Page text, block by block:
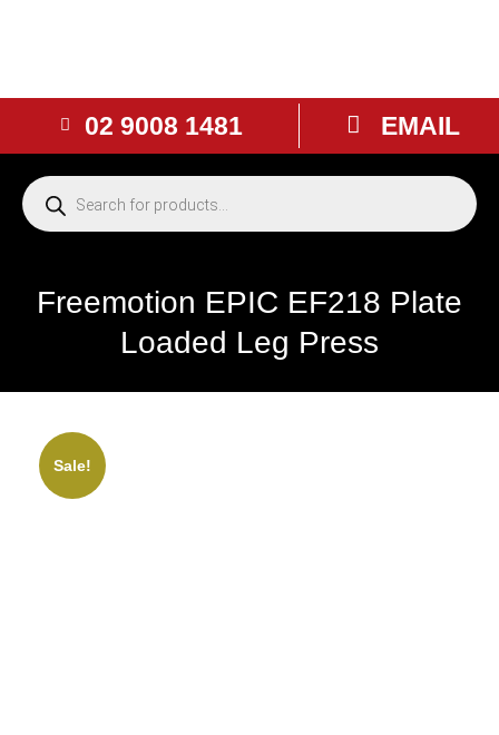
02 9008 1481 EMAIL
Freemotion EPIC EF218 Plate
Loaded Leg Press
Sale!